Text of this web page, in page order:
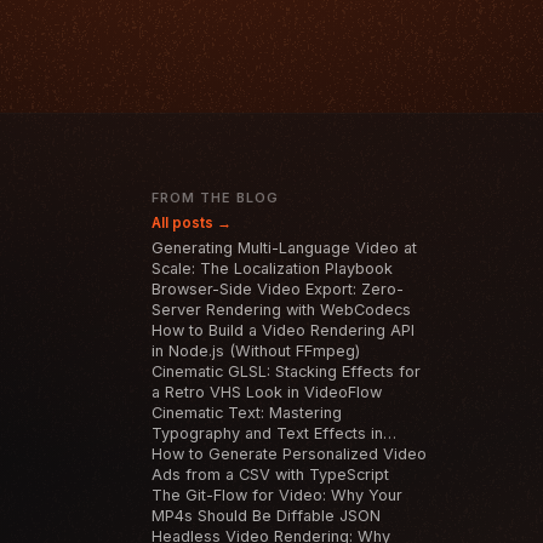
FROM THE BLOG
All posts →
Generating Multi-Language Video at
Scale: The Localization Playbook
Browser-Side Video Export: Zero-
Server Rendering with WebCodecs
How to Build a Video Rendering API
in Node.js (Without FFmpeg)
Cinematic GLSL: Stacking Effects for
a Retro VHS Look in VideoFlow
Cinematic Text: Mastering
Typography and Text Effects in
VideoFlow
How to Generate Personalized Video
Ads from a CSV with TypeScript
The Git-Flow for Video: Why Your
MP4s Should Be Diffable JSON
Headless Video Rendering: Why